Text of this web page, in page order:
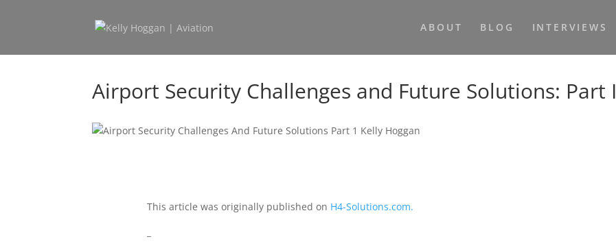
ABOUT BLOG INTERVIEWS
Airport Security Challenges and Future Solutions: Part I
This article was originally published on H4-Solutions.com.